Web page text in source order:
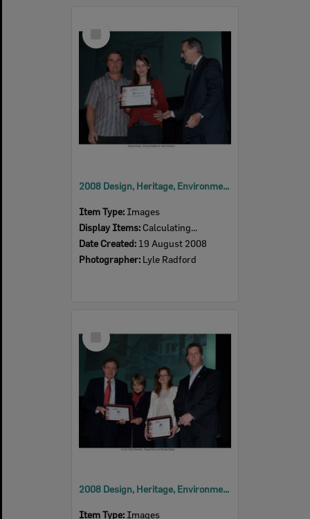
Item
2008 Design, Heritage, Environment and Student Awards
Item Type: Images
Display Items: Calculating...
Date Created: 19 August 2008
Photographer: Lyle Radford
Item
2008 Design, Heritage, Environment and Student Awards
Item Type: Images